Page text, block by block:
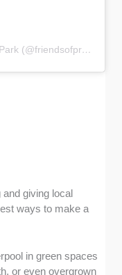
A post shared by Friends of Princes Park (@friendsofprincespark)
and giving local
ways to make a
in green spaces
or even overgrown